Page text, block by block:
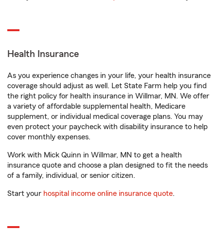
Health Insurance
As you experience changes in your life, your health insurance
coverage should adjust as well. Let State Farm help you find
the right policy for health insurance in Willmar, MN. We offer
a variety of affordable supplemental health, Medicare
supplement, or individual medical coverage plans. You may
even protect your paycheck with disability insurance to help
cover monthly expenses.
Work with Mick Quinn in Willmar, MN to get a health
insurance quote and choose a plan designed to fit the needs
of a family, individual, or senior citizen.
Start your hospital income online insurance quote.